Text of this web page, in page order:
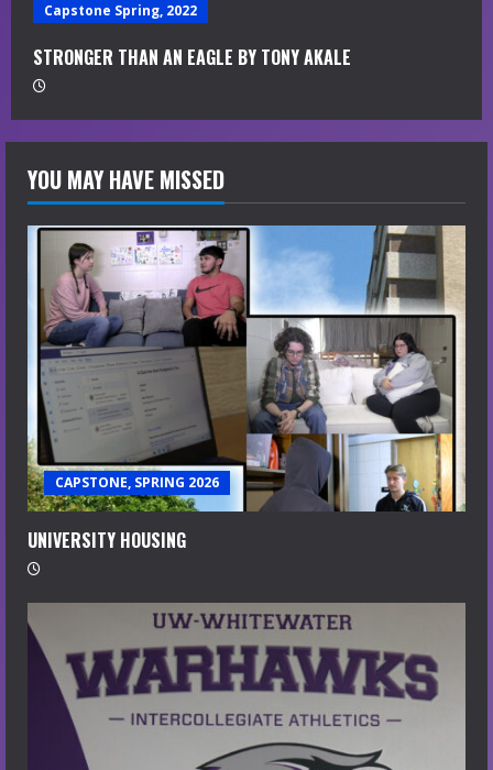
Capstone Spring, 2022
STRONGER THAN AN EAGLE BY TONY AKALE
YOU MAY HAVE MISSED
CAPSTONE, SPRING 2026
UNIVERSITY HOUSING